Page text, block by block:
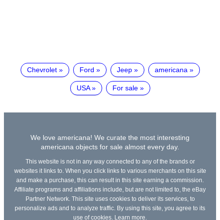
Chevrolet Ford Jeep americana
USA For sale
We love americana! We curate the most interesting
americana objects for sale almost every day.
This website is not in any way connected to any of the brands or
websites it links to. When you click links to various merchants on this site
and make a purchase, this can result in this site earning a commission.
Affiliate programs and affiliations include, but are not limited to, the eBay
Partner Network. This site uses cookies to deliver its services, to
personalize ads and to analyze traffic. By using this site, you agree to its
use of cookies. Learn more